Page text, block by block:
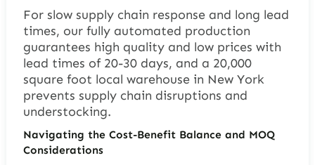
For slow supply chain response and long lead
times, our fully automated production
guarantees high quality and low prices with
lead times of 20-30 days, and a 20,000
square foot local warehouse in New York
prevents supply chain disruptions and
understocking.
Navigating the Cost-Benefit Balance and MOQ
Considerations